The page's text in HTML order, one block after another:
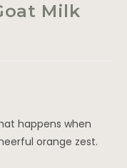
Milk
happens when
orange zest.